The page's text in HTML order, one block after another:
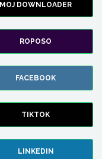
MOJ DOWNLOADER
ROPOSO
FACEBOOK
TIKTOK
LINKEDIN